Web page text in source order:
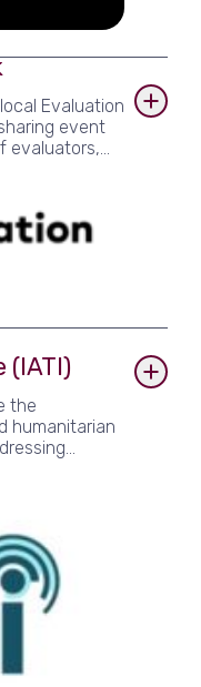
Evaluation
event
evaluators,
as part of the
convened
Initiative
and experts
their
to help
that
the
humanitarian